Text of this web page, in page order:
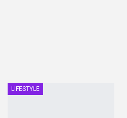
LIFESTYLE